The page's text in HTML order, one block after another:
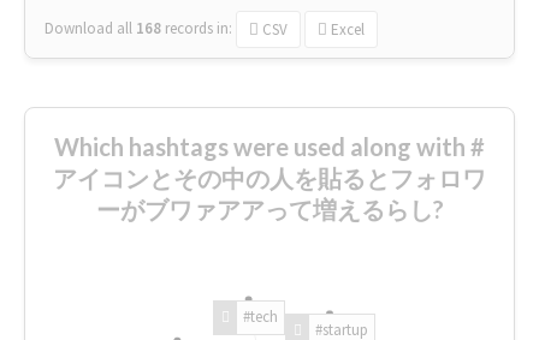
Download all 168 records in: CSV Excel
Which hashtags were used along with #
アイコンとその中の人を貼るとフォロワ
ーがブワァアアって増えるらし?
#tech
#startup